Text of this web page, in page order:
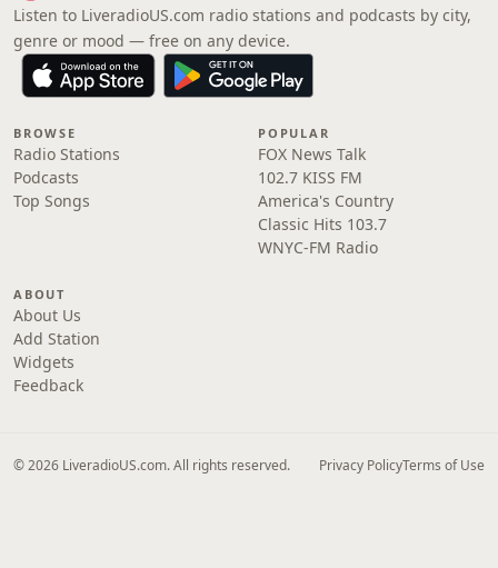
Listen to LiveradioUS.com radio stations and podcasts by city,
genre or mood — free on any device.
BROWSE
Radio Stations
Podcasts
Top Songs
POPULAR
FOX News Talk
102.7 KISS FM
America's Country
Classic Hits 103.7
WNYC-FM Radio
ABOUT
About Us
Add Station
Widgets
Feedback
© 2026 LiveradioUS.com. All rights reserved. Privacy PolicyTerms of Use